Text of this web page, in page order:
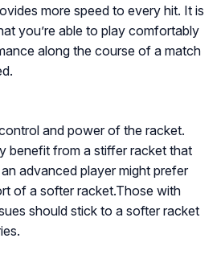
more speed to every hit. It is
you’re able to play comfortably
along the course of a match
and power of the racket.
benefit from a stiffer racket that
advanced player might prefer
of a softer racket.Those with
should stick to a softer racket